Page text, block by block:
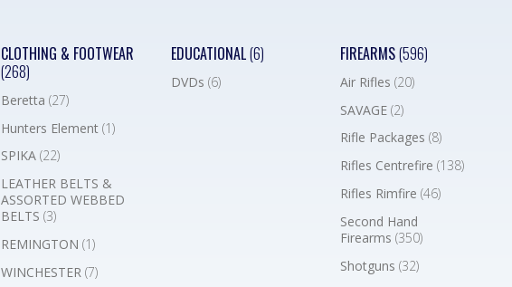
CLOTHING & FOOTWEAR
(268)
Beretta (27)
Hunters Element (1)
SPIKA (22)
LEATHER BELTS &
ASSORTED WEBBED
BELTS (3)
REMINGTON (1)
WINCHESTER (7)
EDUCATIONAL(6)
DVDs (6)
FIREARMS(596)
Air Rifles(20)
SAVAGE(2)
Rifle Packages(8)
Rifles Centrefire(138)
Rifles Rimfire(46)
Second Hand
Firearms(350)
Shotguns(32)